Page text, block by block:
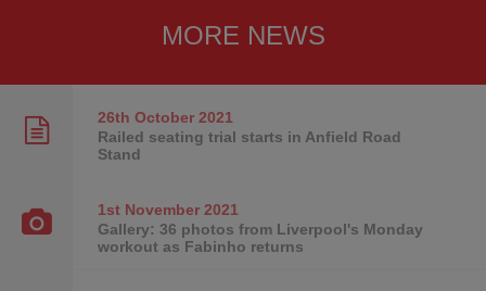
MORE NEWS
26th October2021
Railed seating trial starts in Anfield Road
Stand
1st November2021
Gallery: 36 photos from Liverpool's Monday
workout as Fabinho returns